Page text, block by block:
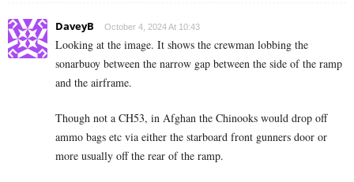
DaveyB October 4, 2024 At 10:43
Looking at the image. It shows the crewman lobbing the
sonarbuoy between the narrow gap between the side of the ramp
and the airframe.
Though not a CH53, in Afghan the Chinooks would drop off
ammo bags etc via either the starboard front gunners door or
more usually off the rear of the ramp.